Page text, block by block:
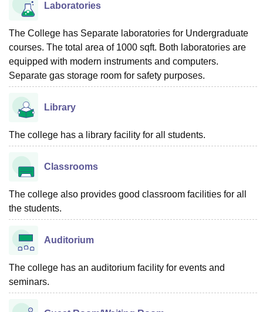
Laboratories
The College has Separate laboratories for Undergraduate
courses. The total area of 1000 sqft. Both laboratories are
equipped with modern instruments and computers.
Separate gas storage room for safety purposes.
Library
The college has a library facility for all students.
Classrooms
The college also provides good classroom facilities for all
the students.
Auditorium
The college has an auditorium facility for events and
seminars.